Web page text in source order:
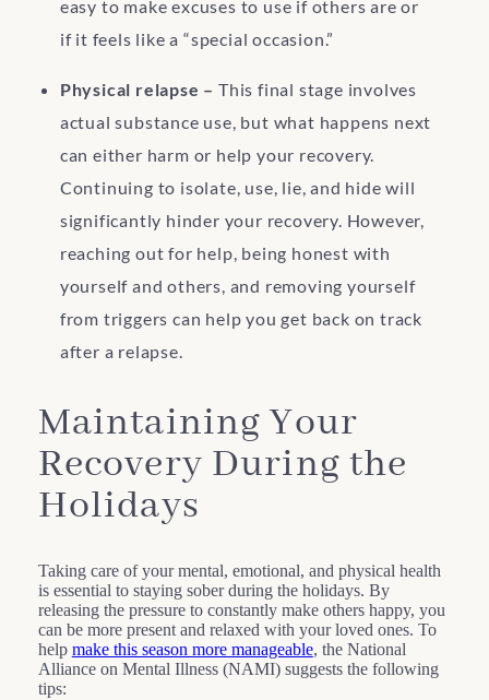
easy to make excuses to use if others are or
if it feels like a “special occasion.”
Physical relapse – This final stage involves
actual substance use, but what happens next
can either harm or help your recovery.
Continuing to isolate, use, lie, and hide will
significantly hinder your recovery. However,
reaching out for help, being honest with
yourself and others, and removing yourself
from triggers can help you get back on track
after a relapse.
Maintaining Your
Recovery During the
Holidays
Taking care of your mental, emotional, and physical health
is essential to staying sober during the holidays. By
releasing the pressure to constantly make others happy, you
can be more present and relaxed with your loved ones. To
help make this season more manageable, the National
Alliance on Mental Illness (NAMI) suggests the following
tips: